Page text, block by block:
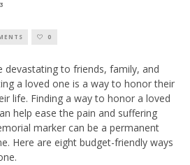
0
devastating to friends, family, and
a loved one is a way to honor their
life. Finding a way to honor a loved
help ease the pain and suffering
marker can be a permanent
Here are eight budget-friendly ways